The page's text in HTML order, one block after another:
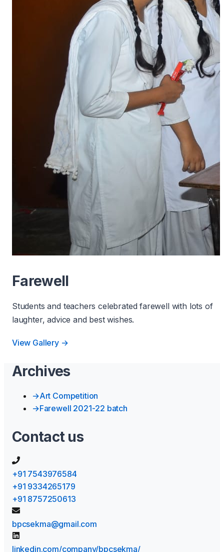
Farewell
Students and teachers celebrated farewell with lots of
laughter, advice and best wishes.
View Gallery →
Archives
→Art Competition
→Farewell 2021-22 batch
Contact us
+91 7543976584
+91 9334265179
+91 8757250613
bpcsekma@gmail.com
linkedin.com/company/bpcsekma/